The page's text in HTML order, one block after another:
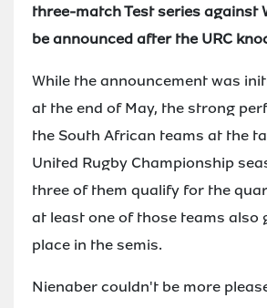
three-match Test series against
be announced after the URC
While the announcement was
at the end of May, the strong
the South African teams at the
United Rugby Championship
three of them qualify for the
at least one of those teams also
place in the semis.
Nienaber couldn't be more